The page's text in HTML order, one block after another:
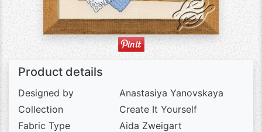
Product details
Designed by
Anastasiya Yanovskaya
Collection
Create It Yourself
Fabric Type
Aida Zweigart